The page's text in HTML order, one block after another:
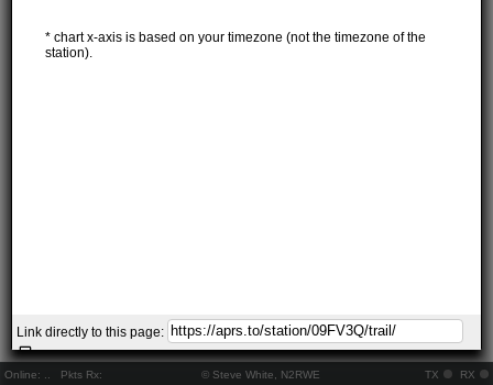
Online: Pkts Rx: © Steve White, N2RWE TX RX
* chart x-axis is based on your timezone (not the timezone of the
station).
Link directly to this page: